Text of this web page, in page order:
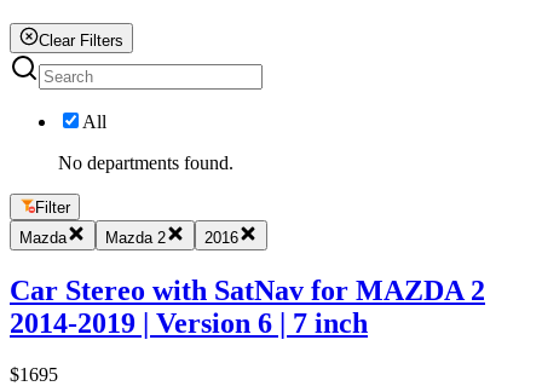
Clear Filters
All
No departments found.
Filter
Mazda
Mazda 2 2016
Car Stereo with SatNav for MAZDA 2
2014-2019 | Version 6 | 7 inch
$1695